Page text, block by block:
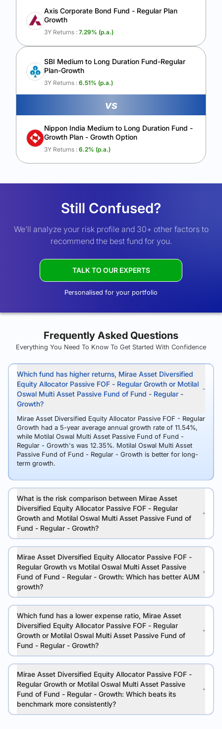
Axis Corporate Bond Fund - Regular Plan
Growth
3Y Returns : 7.29% (p.a.)
SBI Medium to Long Duration Fund-Regular
Plan-Growth
3Y Returns : 6.51% (p.a.)
vs
Nippon India Medium to Long Duration Fund -
Growth Plan - Growth Option
3Y Returns : 6.2% (p.a.)
Still Confused?
We’ll analyze your risk profile and 30+ other factors to
recommend the best fund for you.
TALK TO OUR EXPERTS
Personalised for your portfolio
Frequently Asked Questions
Everything You Need To Know To Get Started With Confidence
Which fund has higher returns, Mirae Asset Diversified
Equity Allocator Passive FOF - Regular Growth or Motilal
Oswal Multi Asset Passive Fund of Fund - Regular -
Growth?
Mirae Asset Diversified Equity Allocator Passive FOF - Regular
Growth had a 5-year average annual growth rate of 11.54%,
while Motilal Oswal Multi Asset Passive Fund of Fund -
Regular - Growth's was 12.35%. Motilal Oswal Multi Asset
Passive Fund of Fund - Regular - Growth is better for long-
term growth.
What is the risk comparison between Mirae Asset
Diversified Equity Allocator Passive FOF - Regular
Growth and Motilal Oswal Multi Asset Passive Fund of
Fund - Regular - Growth?
Mirae Asset Diversified Equity Allocator Passive FOF -
Regular Growth vs Motilal Oswal Multi Asset Passive
Fund of Fund - Regular - Growth: Which has better AUM
growth?
Which fund has a lower expense ratio, Mirae Asset
Diversified Equity Allocator Passive FOF - Regular
Growth or Motilal Oswal Multi Asset Passive Fund of
Fund - Regular - Growth?
Mirae Asset Diversified Equity Allocator Passive FOF -
Regular Growth or Motilal Oswal Multi Asset Passive
Fund of Fund - Regular - Growth: Which beats its
benchmark more consistently?